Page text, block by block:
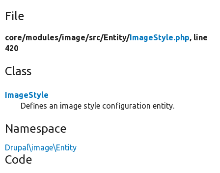
File
core/modules/image/src/Entity/ImageStyle.php, line
420
Class
ImageStyle
Defines an image style configuration entity.
Namespace
Drupal\image\Entity
Code